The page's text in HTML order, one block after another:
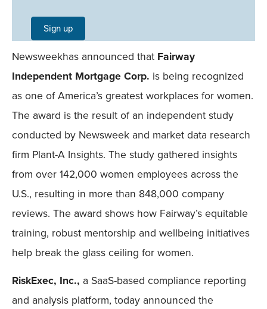
Single
Field
Mobile
Sign up
Newsweekhas announced that Fairway
Independent Mortgage Corp. is being recognized
as one of America’s greatest workplaces for women.
The award is the result of an independent study
conducted by Newsweek and market data research
firm Plant-A Insights. The study gathered insights
from over 142,000 women employees across the
U.S., resulting in more than 848,000 company
reviews. The award shows how Fairway’s equitable
training, robust mentorship and wellbeing initiatives
help break the glass ceiling for women.
RiskExec, Inc., a SaaS-based compliance reporting
and analysis platform, today announced the